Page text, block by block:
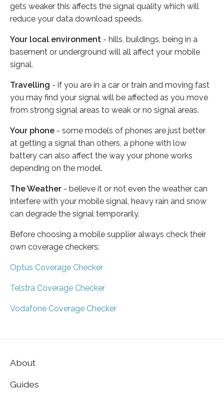
gets weaker this affects the signal quality which will
reduce your data download speeds.
Your local environment - hills, buildings, being in a
basement or underground will all affect your mobile
signal.
Travelling - if you are in a car or train and moving fast
you may find your signal will be affected as you move
from strong signal areas to weak or no signal areas.
Your phone - some models of phones are just better
at getting a signal than others, a phone with low
battery can also affect the way your phone works
depending on the model.
The Weather - believe it or not even the weather can
interfere with your mobile signal, heavy rain and snow
can degrade the signal temporarily.
Before choosing a mobile supplier always check their
own coverage checkers:
Optus Coverage Checker
Telstra Coverage Checker
Vodafone Coverage Checker
About
Guides